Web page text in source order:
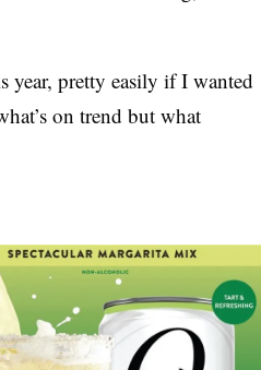
pretty easily if I wanted
on trend but what